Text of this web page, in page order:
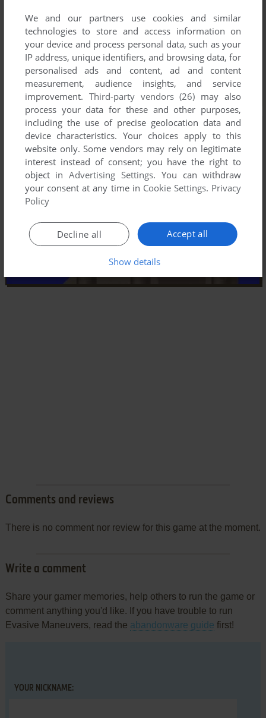
Comments and reviews
There is no comment nor review for this game at the moment.
Write a comment
Share your gamer memories, help others to run the game or
comment anything you'd like. If you have trouble to run
Evasive Maneuvers, read the abandonware guide first!
YOUR NICKNAME:
We and our partners use cookies and similar
technologies to store and access information on
your device and process personal data, such as your
IP address, unique identifiers, and browsing data, for
personalised ads and content, ad and content
measurement, audience insights, and service
improvement. Third-party vendors (26) may also
process your data for these and other purposes,
including the use of precise geolocation data and
device characteristics. Your choices apply to this
website only. Some vendors may rely on legitimate
interest instead of consent; you have the right to
object inAdvertising Settings. You can withdraw
your consent at any time in Cookie Settings. Privacy
Policy
Accept all
Decline all
Show details